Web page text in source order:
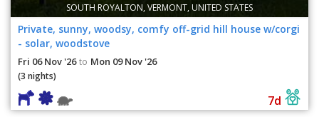
SOUTH ROYALTON, VERMONT, UNITED STATES
Private, sunny, woodsy, comfy off-grid hill house w/corgi
- solar, woodstove
Fri 06 Nov '26 to Mon 09 Nov '26
(3 nights)
7d